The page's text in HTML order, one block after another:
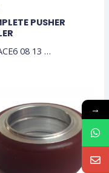
PUSHER
08 13 …
→